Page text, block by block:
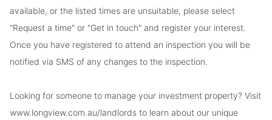
available, or the listed times are unsuitable, please select
"Request a time" or "Get in touch" and register your interest.
Once you have registered to attend an inspection you will be
notified via SMS of any changes to the inspection.
Looking for someone to manage your investment property? Visit
www.longview.com.au/landlords to learn about our unique